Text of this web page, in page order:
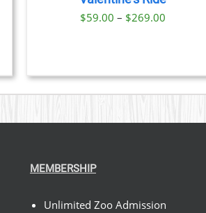
$59.00 – $269.00Price
through
$269.00
MEMBERSHIP
Unlimited Zoo Admission